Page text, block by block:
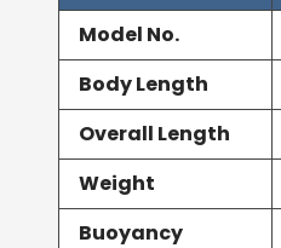
Model No.
Body Length
Overall Length
Weight
Buoyancy